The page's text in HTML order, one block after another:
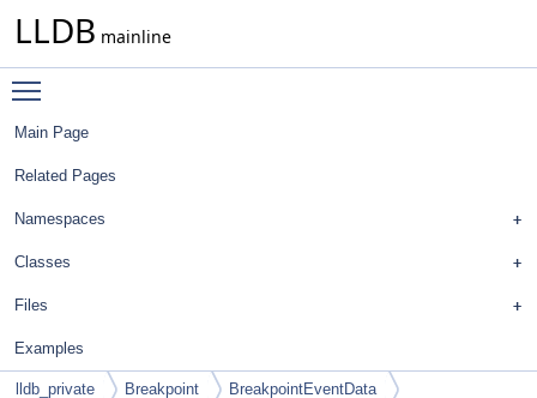
LLDB mainline
Main Page
Related Pages
Namespaces
Classes
Files
Examples
lldb_private Breakpoint BreakpointEventData